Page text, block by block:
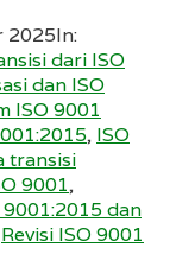
2025In:
dari ISO
dan ISO
ISO 9001
, ISO
transisi
9001,
dan
Revisi ISO 9001